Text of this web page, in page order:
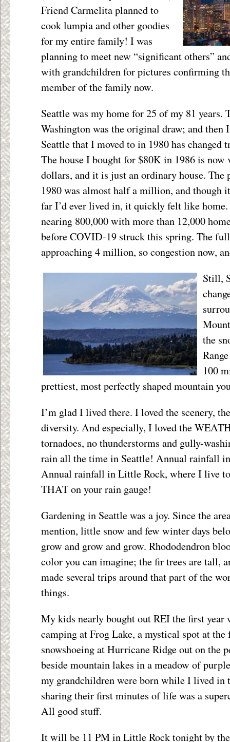
Friend Carmelita planned to
cook lumpia and other goodies
for my entire family! I was
planning to meet new “significant others”
with grandchildren for pictures confirming
member of the family now.
Seattle was my home for 25 of my 81 years.
Washington was the original draw; and then
Seattle that I moved to in 1980 has changed
The house I bought for $80K in 1986 is
dollars, and it is just an ordinary house.
1980 was almost half a million, and though
far I’d ever lived in, it quickly felt like home.
nearing 800,000 with more than 12,000
before COVID-19 struck this spring. The
approaching 4 million, so congestion now,
Still,
the
100
prettiest, most perfectly shaped mountain
I’m glad I lived there. I loved the scenery,
diversity. And especially, I loved the
tornadoes, no thunderstorms and gully-
rain all the time in Seattle! Annual rainfall
Annual rainfall in Little Rock, where I live
THAT on your rain gauge!
Gardening in Seattle was a joy. Since the
mention, little snow and few winter days
grow and grow and grow. Rhododendron
color you can imagine; the fir trees are tall,
made several trips around that part of the
things.
My kids nearly bought out REI the first year
camping at Frog Lake, a mystical spot at
snowshoeing at Hurricane Ridge out on the
beside mountain lakes in a meadow of
my grandchildren were born while I lived in
sharing their first minutes of life was a
All good stuff.
It will be 11 PM in Little Rock tonight by